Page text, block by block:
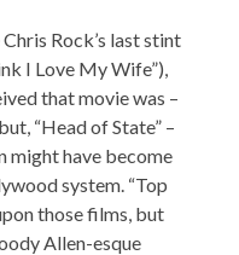
Rock’s last stint
I Love My Wife”),
that movie was –
“Head of State” –
might have become
system. “Top
those films, but
Allen-esque